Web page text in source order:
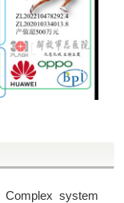
Complex system